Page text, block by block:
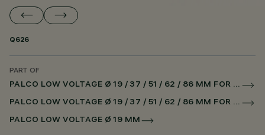
Q626
PART OF
PALCO LOW VOLTAGE Ø 19 / 37 / 51 / 62 / 86 MM FOR LOW VOLTAGE TRACK DALI POWERLINE
PALCO LOW VOLTAGE Ø 19 / 37 / 51 / 62 / 86 MM FOR SUPERRAIL DALI POWERLINE
PALCO LOW VOLTAGE Ø 19 MM